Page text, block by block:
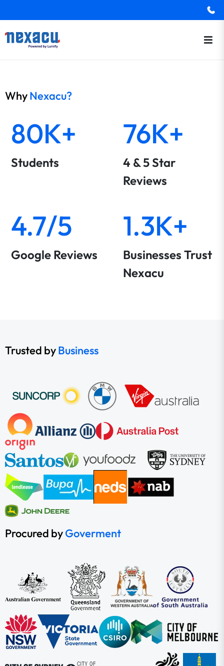
WhyNexacu?
80K+
Students
76K+
4 & 5 Star
Reviews
4.7/5
Google Reviews
1.3K+
Businesses Trust
Nexacu
Trusted byBusiness
Procured byGoverment